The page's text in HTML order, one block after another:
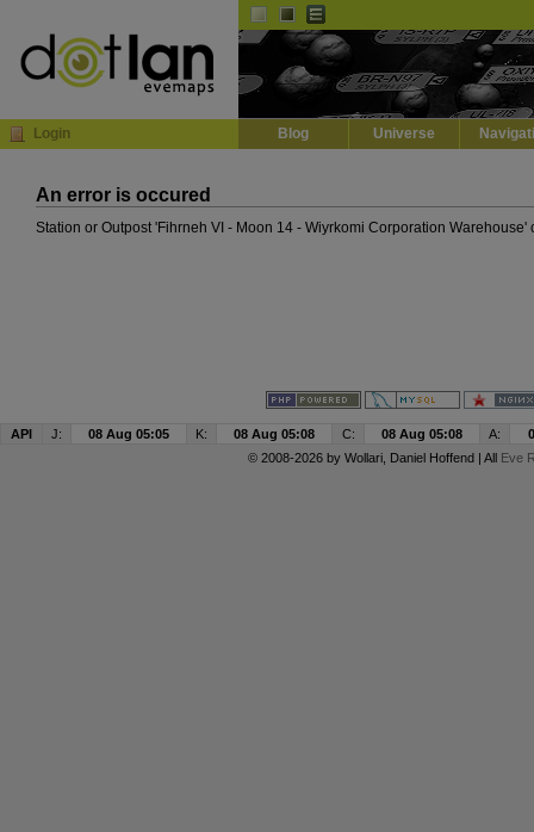
Login Blog Universe
An error is occured
Station or Outpost 'Fihrneh VI - Moon 14 - Wiyrkomi Corporation Warehouse'
API J: 08 Aug 05:05 K: 08 Aug 05:08 C: 08 Aug 05:08 A:
© 2008-2026 by Wollari, Daniel Hoffend | All Eve